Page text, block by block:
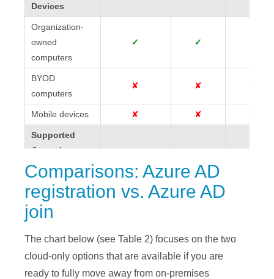
Devices
Organization-
owned
computers
✓ ✓
BYOD
computers
✘ ✘ ✘
Mobile devices ✘ ✘ ✘
Supported
Operating
Systems
Windows 7 &
8.1
✓ ✓
11
2008R2,
2012R2, 2016
✓ ✓
Devices
Organization-
owned
computers
BYOD
computers
Mobile devices
Supported
Operating
Systems
Windows 7 &
8.1
11
2008R2,
2012R2, 2016 &
Comparisons: Azure AD
registration vs. Azure AD
join
The chart below (see Table 2) focuses on the two
cloud-only options that are available if you are
ready to fully move away from on-premises